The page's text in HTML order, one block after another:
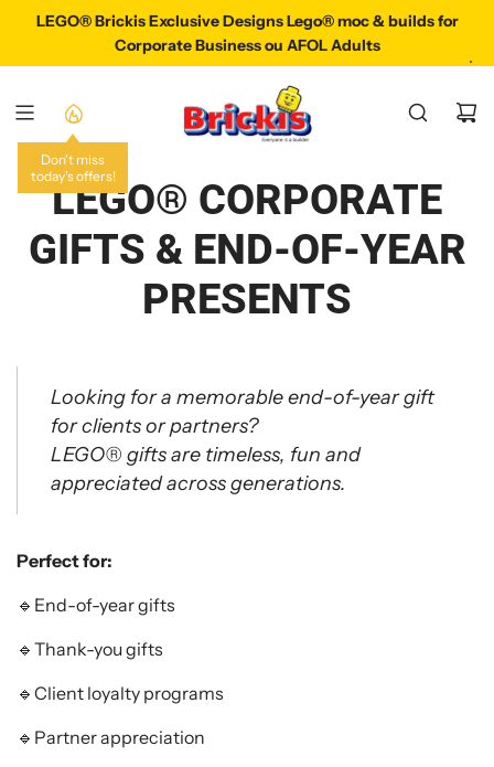
LEGO® Brickis Exclusive Designs Lego® moc & builds for
Corporate Business ou AFOL Adults
LEGO® Brickis Exclusive Designs Lego® Moc & Build
Don't miss
today's offers!
LEGO® CORPORATE
GIFTS & END-OF-YEAR
PRESENTS
Looking for a memorable end-of-year gift
for clients or partners?
LEGO® gifts are timeless, fun and
appreciated across generations.
Perfect for:
🔹End-of-year gifts
🔹Thank-you gifts
🔹Client loyalty programs
🔹Partner appreciation